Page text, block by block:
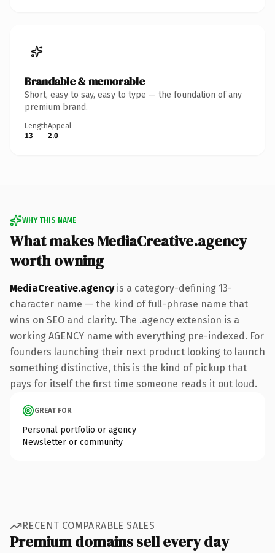
Brandable & memorable
Short, easy to say, easy to type — the foundation of any
premium brand.
Length
13
Appeal
2.0
WHY THIS NAME
What makes MediaCreative.agency
worth owning
MediaCreative.agencyis a category-defining 13-
character name — the kind of full-phrase name that
wins on SEO and clarity. The .agency extension is a
working AGENCY name with everything pre-indexed. For
founders launching their next product looking to launch
something distinctive, this is the kind of pickup that
pays for itself the first time someone reads it out loud.
GREAT FOR
Personal portfolio or agency
Newsletter or community
RECENT COMPARABLE SALES
Premium domains sell every day